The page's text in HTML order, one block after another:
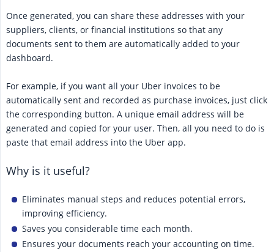
Once generated, you can share these addresses with your
suppliers, clients, or financial institutions so that any
documents sent to them are automatically added to your
dashboard.
For example, if you want all your Uber invoices to be
automatically sent and recorded as purchase invoices, just click
the corresponding button. A unique email address will be
generated and copied for your user. Then, all you need to do is
paste that email address into the Uber app.
Why is it useful?
Eliminates manual steps and reduces potential errors,
improving efficiency.
Saves you considerable time each month.
Ensures your documents reach your accounting on time.